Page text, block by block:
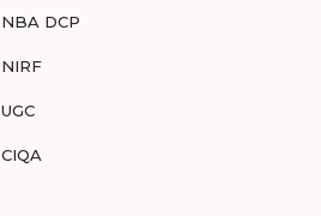
NBA DCP
NIRF
UGC
CIQA